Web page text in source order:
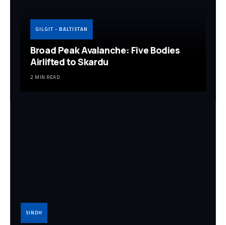
GILGIT - BALTISTAN
Broad Peak Avalanche: Five Bodies
Airlifted to Skardu
2 MIN READ
SINDH